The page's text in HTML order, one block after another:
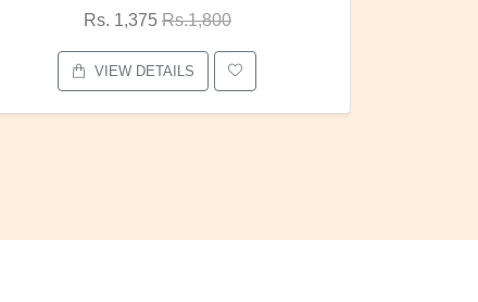
Rs. 1,875 Rs.2,000
VIEW DETAILS